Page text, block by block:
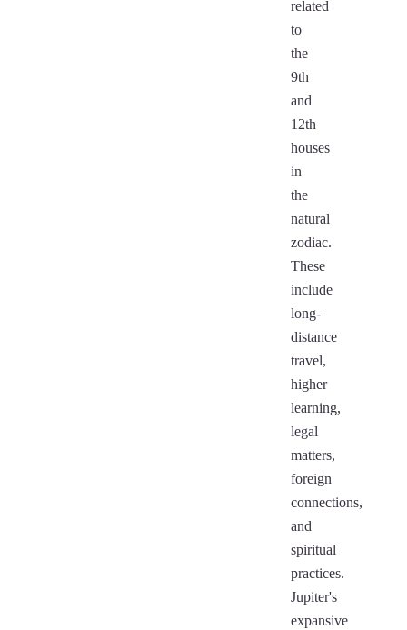
related
to
the
9th
and
12th
houses
in
the
natural
zodiac.
These
include
long-
distance
travel,
higher
learning,
legal
matters,
foreign
connections,
and
spiritual
practices.
Jupiter's
expansive